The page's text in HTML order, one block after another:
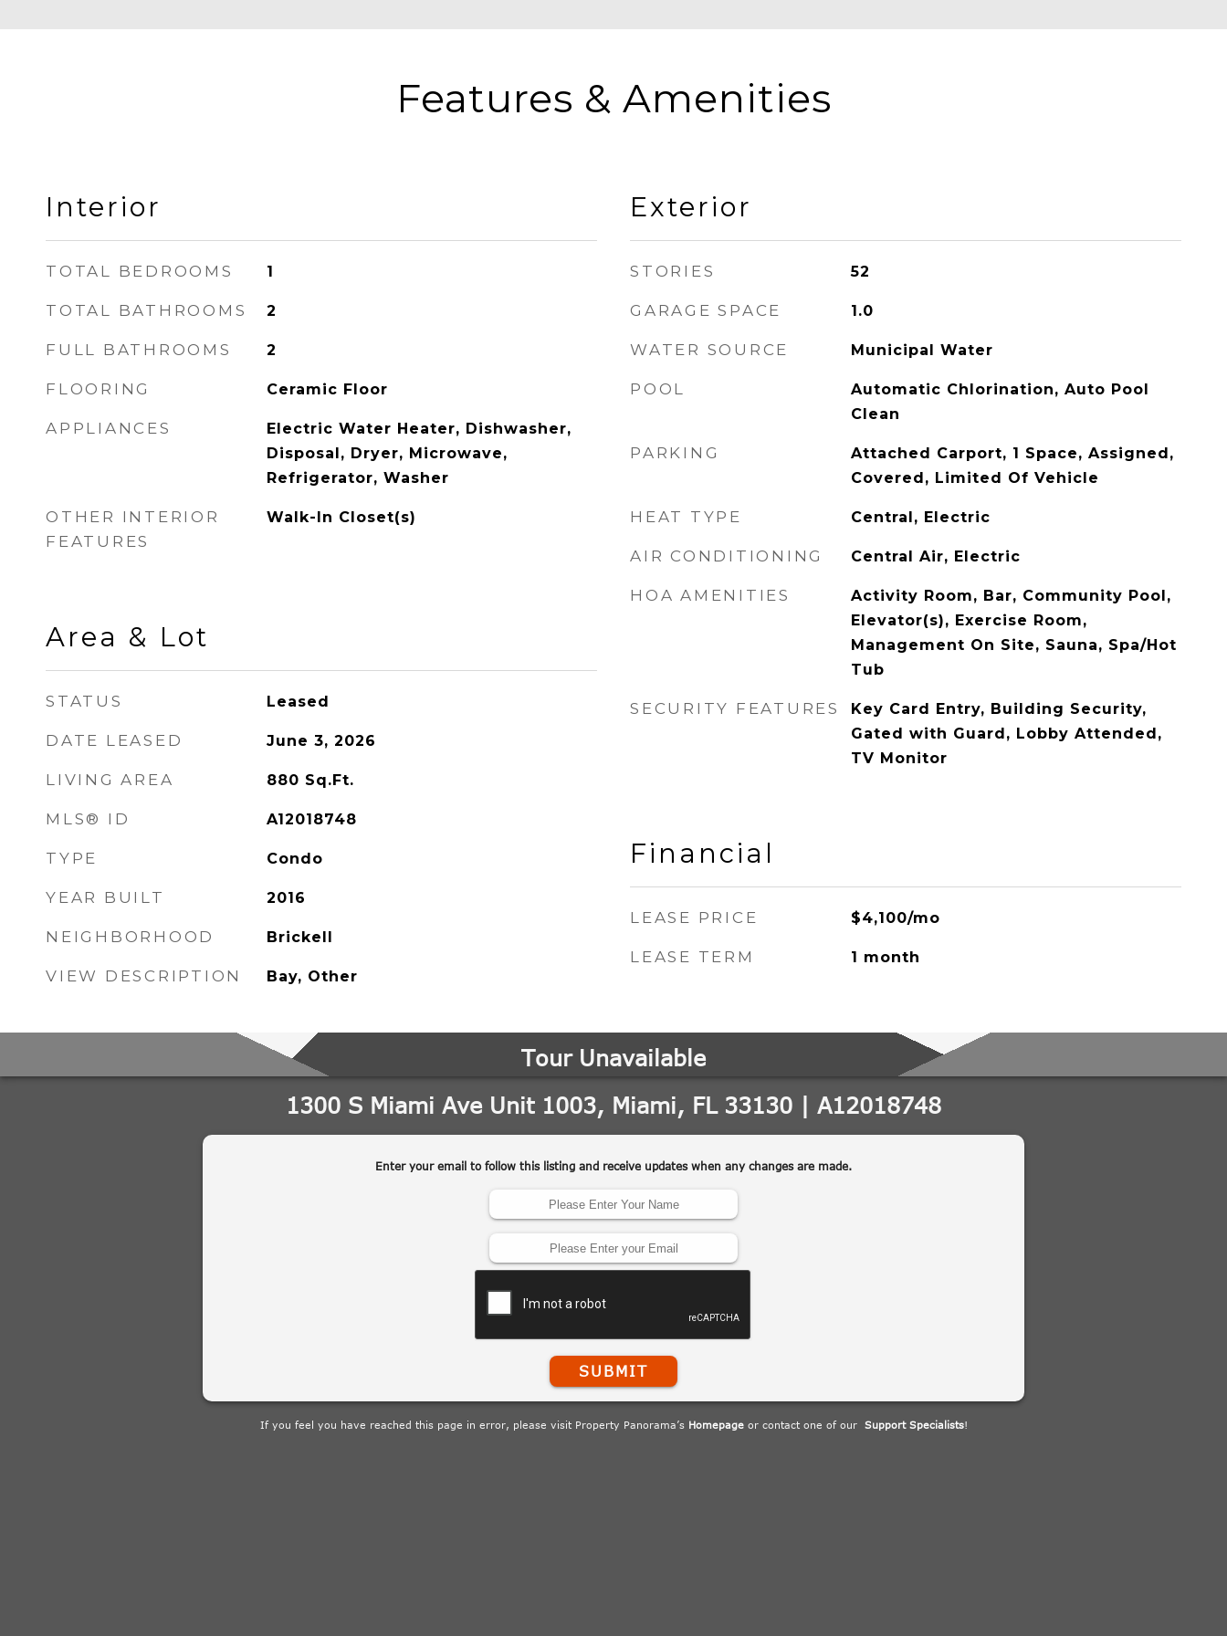
Features & Amenities
Interior
TOTAL BEDROOMS 1
TOTAL BATHROOMS 2
FULL BATHROOMS 2
FLOORING Ceramic Floor
APPLIANCES
Electric Water Heater, Dishwasher,
Disposal, Dryer, Microwave,
Refrigerator, Washer
OTHER INTERIOR
FEATURES
Walk-In Closet(s)
Area & Lot
STATUS Leased
DATE LEASED June 3, 2026
LIVING AREA 880 Sq.Ft.
MLS® ID A12018748
TYPE Condo
YEAR BUILT 2016
NEIGHBORHOOD Brickell
VIEW DESCRIPTION Bay, Other
Exterior
STORIES 52
GARAGE SPACE 1.0
WATER SOURCE Municipal Water
POOL
Automatic Chlorination, Auto Pool
Clean
PARKING
Attached Carport, 1 Space, Assigned,
Covered, Limited Of Vehicle
HEAT TYPE Central, Electric
AIR CONDITIONING Central Air, Electric
HOA AMENITIES
Activity Room, Bar, Community Pool,
Elevator(s), Exercise Room,
Management On Site, Sauna, Spa/Hot
Tub
SECURITY FEATURES
Key Card Entry, Building Security,
Gated with Guard, Lobby Attended,
TV Monitor
Financial
LEASE PRICE $4,100/mo
LEASE TERM 1 month